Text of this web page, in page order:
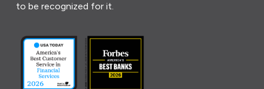
to be recognized for it.